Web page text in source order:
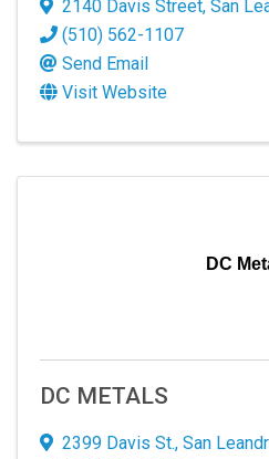
2140 Davis Street, San
(510) 562-1107
Send Email
Visit Website
DC
DC METALS
2399 Davis St., San